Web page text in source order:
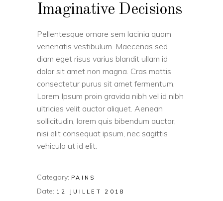
Imaginative Decisions
Pellentesque ornare sem lacinia quam
venenatis vestibulum. Maecenas sed
diam eget risus varius blandit ullam id
dolor sit amet non magna. Cras mattis
consectetur purus sit amet fermentum.
Lorem Ipsum proin gravida nibh vel id nibh
ultricies velit auctor aliquet. Aenean
sollicitudin, lorem quis bibendum auctor,
nisi elit consequat ipsum, nec sagittis
vehicula ut id elit.
Category: PAINS
Date: 12 JUILLET 2018